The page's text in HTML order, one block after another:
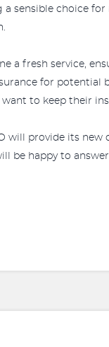
a sensible choice
a fresh service,
for potential
to keep their
will provide its
be happy to